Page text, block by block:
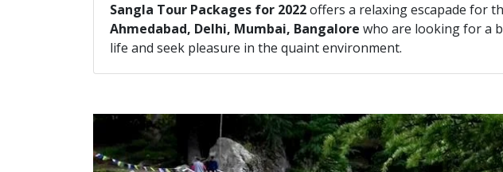
Sangla Tour Packages for 2022offers a relaxing escapade for
Ahmedabad, Delhi, Mumbai, Bangalore who are looking for a
life and seek pleasure in the quaint environment.